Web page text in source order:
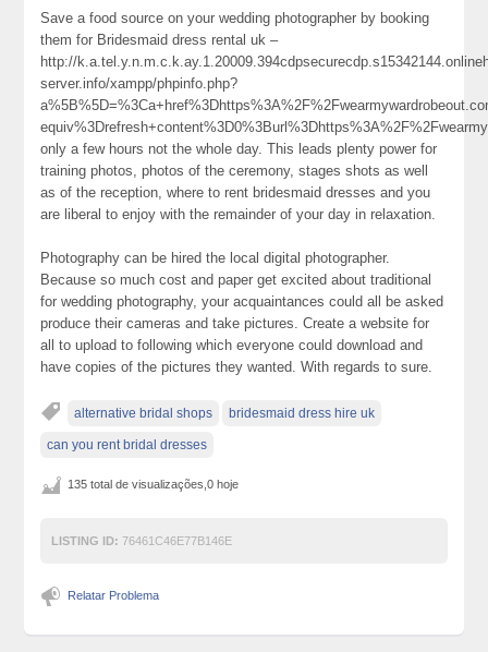
Save a food source on your wedding photographer by booking
them for Bridesmaid dress rental uk –
http://
server.info/xampp/phpinfo.php?
only a few hours not the whole day. This leads plenty power for
training photos, photos of the ceremony, stages shots as well
as of the reception, where to rent bridesmaid dresses and you
are liberal to enjoy with the remainder of your day in relaxation.
Photography can be hired the local digital photographer.
Because so much cost and paper get excited about traditional
for wedding photography, your acquaintances could all be asked
produce their cameras and take pictures. Create a website for
all to upload to following which everyone could download and
have copies of the pictures they wanted. With regards to sure.
alternative bridal shops bridesmaid dress hire uk
can you rent bridal dresses
135 total de visualizações,0 hoje
LISTING ID: 76461C46E77B146E
Relatar Problema